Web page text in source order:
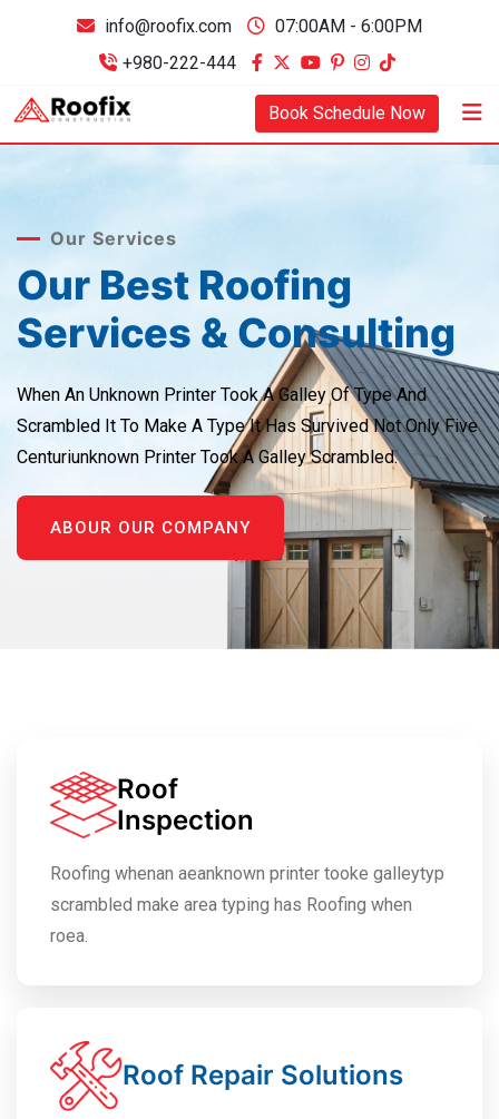
info@roofix.com
07:00AM - 6:00PM
+980-222-444
Book Schedule Now
Our Services
Our Best Roofing
Services & Consulting
When An Unknown Printer Took A Galley Of Type And
Scrambled It To Make A Type It Has Survived Not Only Five
Centuriunknown Printer Took A Galley Scrambled.
ABOUR OUR COMPANY
Roof
Inspection
Roofing whenan aeanknown printer tooke galleytyp
scrambled make area typing has Roofing when
roea.
Roof Repair Solutions